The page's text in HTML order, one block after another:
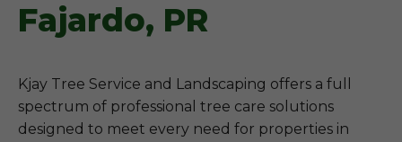
Fajardo, PR
Kjay Tree Service and Landscaping offers a full
spectrum of professional tree care solutions
designed to meet every need for properties in